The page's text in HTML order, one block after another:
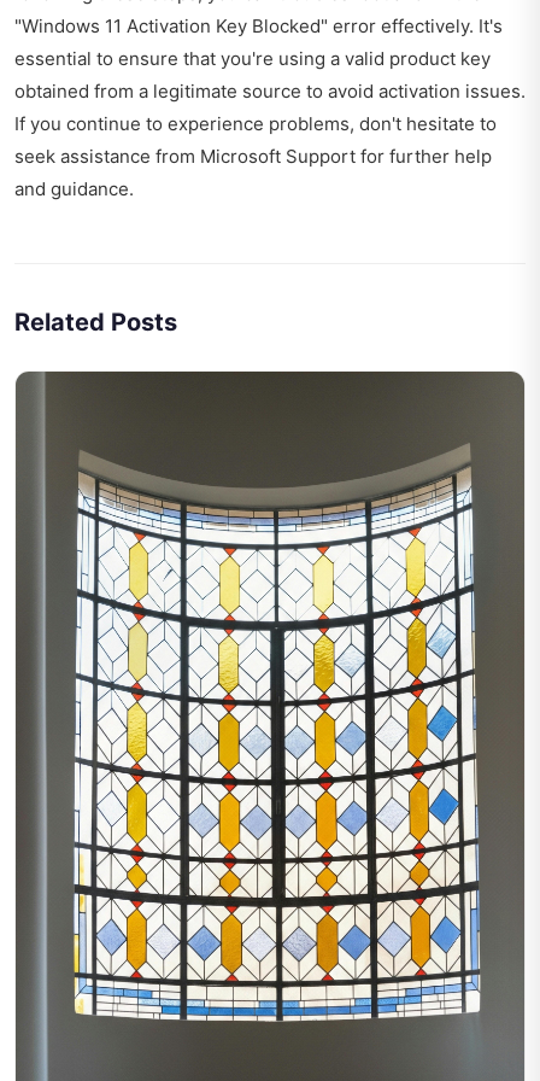
"Windows 11 Activation Key Blocked" error effectively. It's
essential to ensure that you're using a valid product key
obtained from a legitimate source to avoid activation issues.
If you continue to experience problems, don't hesitate to
seek assistance from Microsoft Support for further help
and guidance.
Related Posts